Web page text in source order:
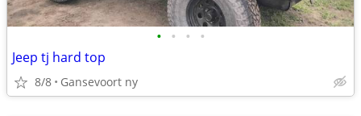
• • • •
Jeep tj hard top
8/8 Gansevoort ny